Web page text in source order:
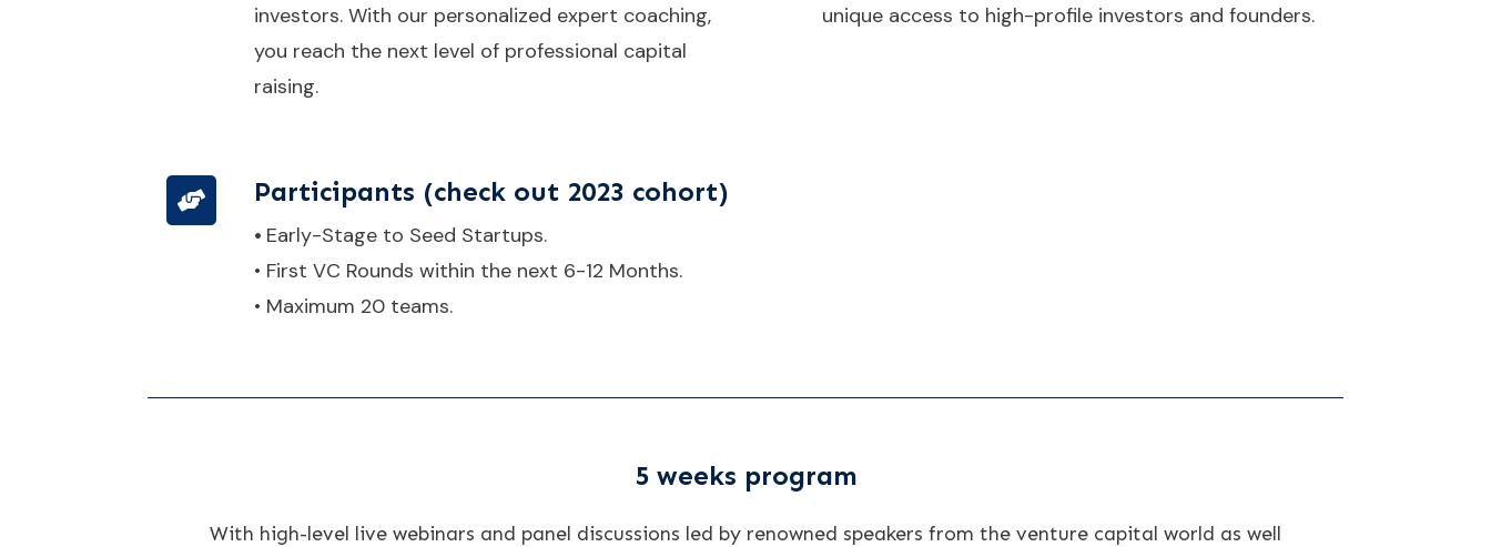
investors. With our personalized expert coaching,
you reach the next level of professional capital
raising.
unique access to high-profile investors and founders.
Participants (check out 2023 cohort)
• Early-Stage to Seed Startups.
• First VC Rounds within the next 6-12 Months.
• Maximum 20 teams.
5 weeks program
With high-level live webinars and panel discussions led by renowned speakers from the venture capital world as well